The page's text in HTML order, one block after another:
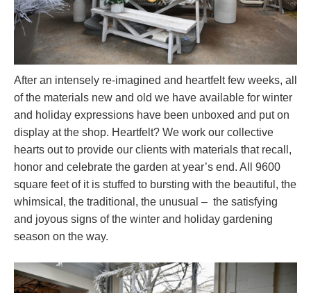
After an intensely re-imagined and heartfelt few weeks, all
of the materials new and old we have available for winter
and holiday expressions have been unboxed and put on
display at the shop. Heartfelt? We work our collective
hearts out to provide our clients with materials that recall,
honor and celebrate the garden at year’s end. All 9600
square feet of it is stuffed to bursting with the beautiful, the
whimsical, the traditional, the unusual – the satisfying
and joyous signs of the winter and holiday gardening
season on the way.